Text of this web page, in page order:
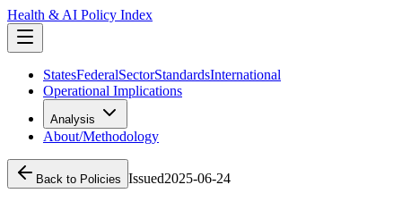
Health & AI Policy Index
StatesFederalSectorStandardsInternational
Operational Implications
Analysis
About/Methodology
Back to Policies Issued2025-06-24